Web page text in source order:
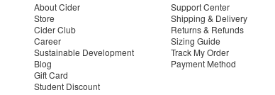
About Cider
Store
Cider Club
Career
Sustainable Development
Blog
Gift Card
Student Discount
Support Center
Shipping & Delivery
Returns & Refunds
Sizing Guide
Track My Order
Payment Method